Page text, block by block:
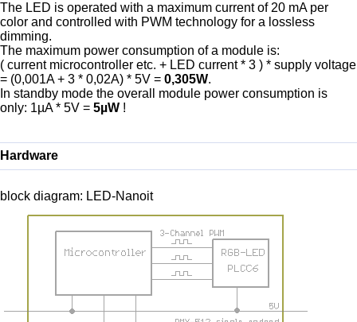
The LED is operated with a maximum current of 20 mA per
color and controlled with PWM technology for a lossless
dimming.
The maximum power consumption of a module is:
( current microcontroller etc. + LED current * 3 ) * supply voltage
= (0,001A + 3 * 0,02A) * 5V = 0,305W.
In standby mode the overall module power consumption is
only: 1µA * 5V = 5µW !
Hardware
block diagram: LED-Nanoit